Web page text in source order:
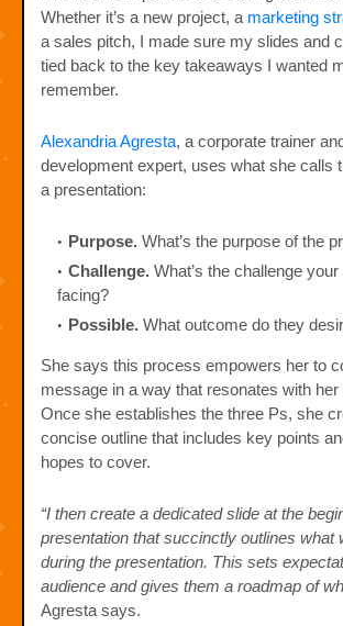
Whether it’s a new project, a marketing
a sales pitch, I made sure my slides and
tied back to the key takeaways I wanted
remember.
Alexandria Agresta, a corporate trainer
development expert, uses what she calls
a presentation:
Purpose. What’s the purpose of the
Challenge. What’s the challenge
facing?
Possible. What outcome do they
She says this process empowers her to
message in a way that resonates with her
Once she establishes the three Ps, she
concise outline that includes key points
hopes to cover.
“I then create a dedicated slide at the
presentation that succinctly outlines what
during the presentation. This sets
audience and gives them a roadmap of
Agresta says.